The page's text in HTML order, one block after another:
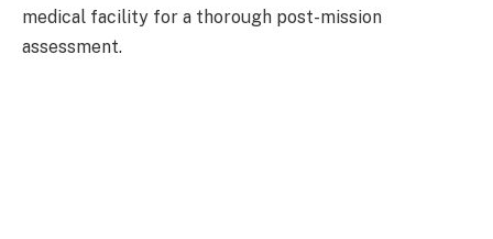
medical facility for a thorough post-mission
assessment.